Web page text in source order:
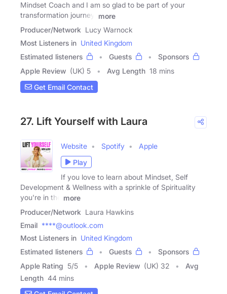
Mindset Coach and I am so glad to be part of your
transformation journey.
more
Producer/Network Lucy Warnock
Most Listeners in United Kingdom
Estimated listeners
Guests
Sponsors
Apple Review (UK) 5 Avg Length 18 mins
Get Email Contact
27. Lift Yourself with Laura
Website Spotify
Apple
Play
If you love to learn about Mindset, Self
Development & Wellness with a sprinkle of Spirituality
you're in the
more
Producer/Network Laura Hawkins
Email ****@outlook.com
Most Listeners in United Kingdom
Estimated listeners
Guests
Sponsors
Apple Rating 5/5 Apple Review (UK) 32
Avg
Length 44 mins